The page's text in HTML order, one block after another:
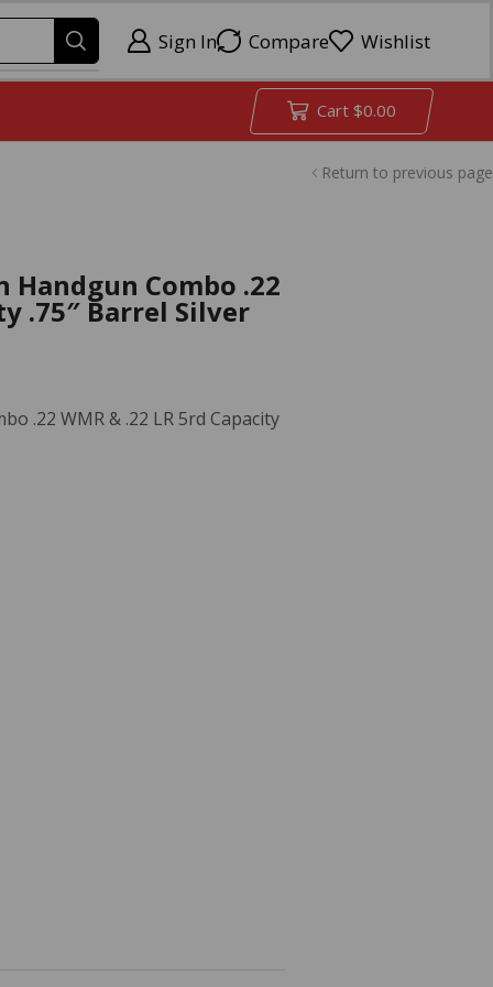
Sign In Compare Wishlist
Cart $0.00
Return to previous page
Combo .22
.75″ Barrel Silver
.22 WMR & .22 LR 5rd Capacity